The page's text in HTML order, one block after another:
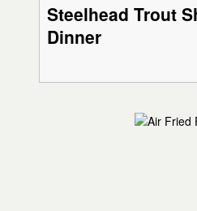
Steelhead Trout
Dinner